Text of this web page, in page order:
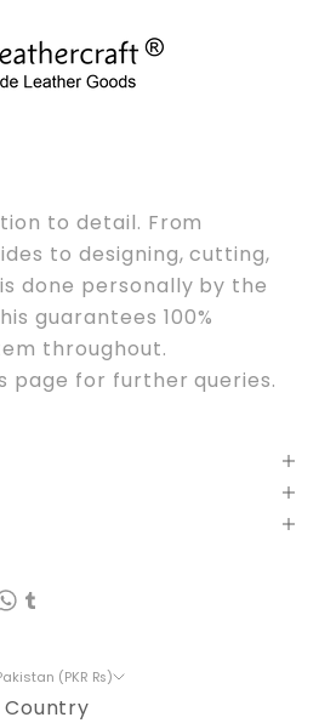
to detail. From
to designing, cutting,
done personally by the
guarantees 100%
throughout.
page for further queries.
Pakistan (PKR ₨)
Country